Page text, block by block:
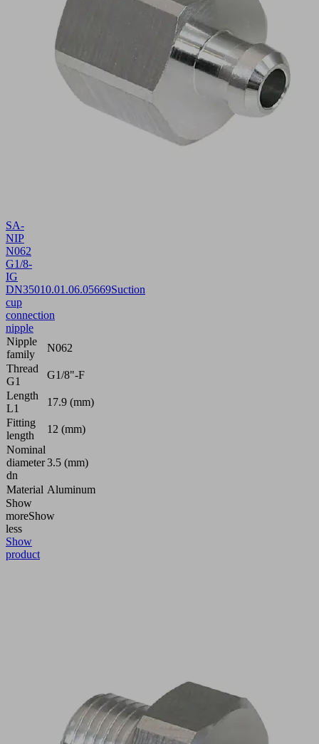
SA-
NIP
N062
G1/8-
IG
DN35010.01.06.05669Suction
cup
connection
nipple
Nipple
family
N062
Thread
G1
G1/8"-F
Length
L1
17.9 (mm)
Fitting
length
12 (mm)
Nominal
diameter
dn
3.5 (mm)
Material Aluminum
Show
moreShow
less
Show
product